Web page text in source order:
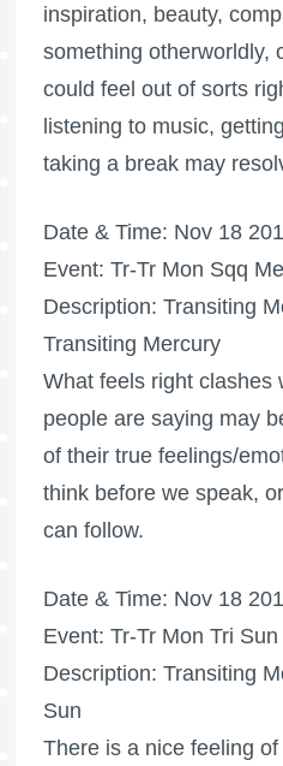
inspiration, beauty,
something otherworldly,
could feel out of sorts
listening to music,
taking a break may
Date & Time: Nov 18
Event: Tr-Tr Mon Sqq
Description: Transiting
Transiting Mercury
What feels right clashes
people are saying may
of their true feelings/
think before we speak,
can follow.
Date & Time: Nov 18
Event: Tr-Tr Mon Tri Sun
Description: Transiting
Sun
There is a nice feeling